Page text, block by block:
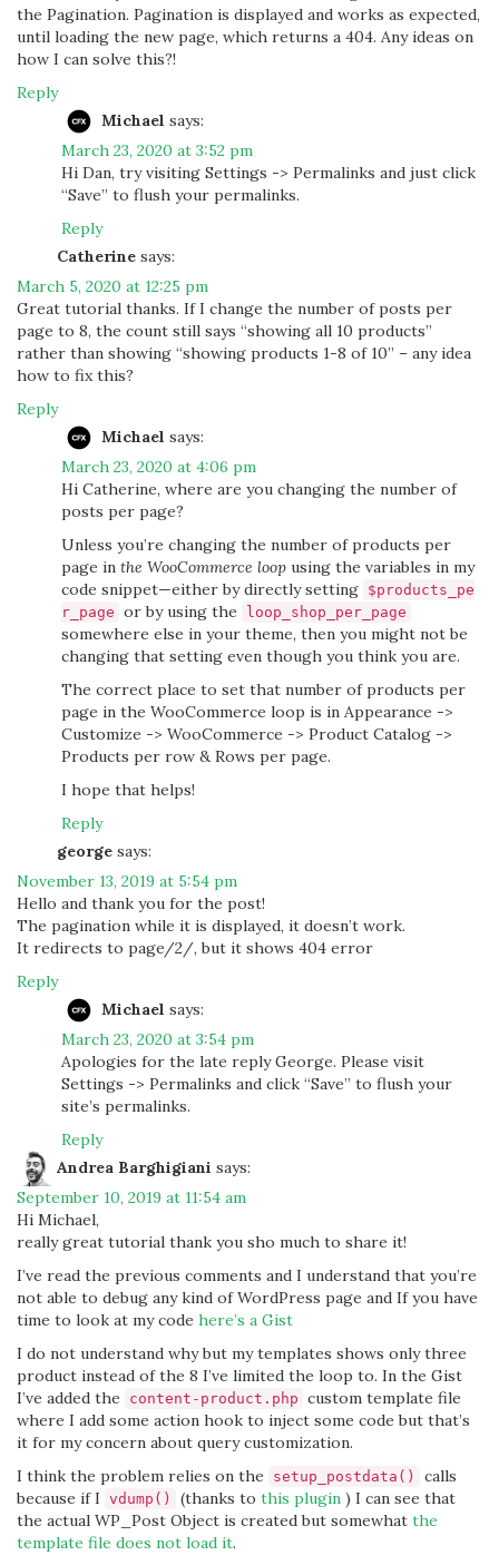
the Pagination. Pagination is displayed and works as expected,
until loading the new page, which returns a 404. Any ideas on
how I can solve this?!
Reply
Michael says:
March 23, 2020 at 3:52 pm
Hi Dan, try visiting Settings -> Permalinks and just click
“Save” to flush your permalinks.
Reply
Catherine says:
March 5, 2020 at 12:25 pm
Great tutorial thanks. If I change the number of posts per
page to 8, the count still says “showing all 10 products”
rather than showing “showing products 1-8 of 10” – any idea
how to fix this?
Reply
Michael says:
March 23, 2020 at 4:06 pm
Hi Catherine, where are you changing the number of
posts per page?
Unless you’re changing the number of products per
page in the WooCommerce loop using the variables in my
code snippet—either by directly setting $products_pe
r_page or by using the loop_shop_per_page
somewhere else in your theme, then you might not be
changing that setting even though you think you are.
The correct place to set that number of products per
page in the WooCommerce loop is in Appearance ->
Customize -> WooCommerce -> Product Catalog ->
Products per row & Rows per page.
I hope that helps!
Reply
george says:
November 13, 2019 at 5:54 pm
Hello and thank you for the post!
The pagination while it is displayed, it doesn’t work.
It redirects to page/2/, but it shows 404 error
Reply
Michael says:
March 23, 2020 at 3:54 pm
Apologies for the late reply George. Please visit
Settings -> Permalinks and click “Save” to flush your
site’s permalinks.
Reply
Andrea Barghigiani says:
September 10, 2019 at 11:54 am
Hi Michael,
really great tutorial thank you sho much to share it!
I’ve read the previous comments and I understand that you’re
not able to debug any kind of WordPress page and If you have
time to look at my code here’s a Gist
I do not understand why but my templates shows only three
product instead of the 8 I’ve limited the loop to. In the Gist
I’ve added the
content-product.php custom template file
where I add some action hook to inject some code but that’s
it for my concern about query customization.
I think the problem relies on the
setup_postdata()
calls
because if I vdump() (thanks to this plugin ) I can see that
the actual WP_Post Object is created but somewhat the
template file does not load it.